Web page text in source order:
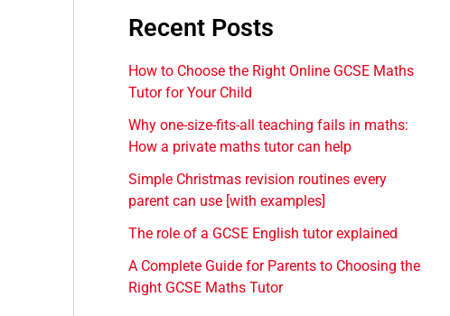
Recent Posts
How to Choose the Right Online GCSE Maths
Tutor for Your Child
Why one-size-fits-all teaching fails in maths:
How a private maths tutor can help
Simple Christmas revision routines every
parent can use [with examples]
The role of a GCSE English tutor explained
A Complete Guide for Parents to Choosing the
Right GCSE Maths Tutor